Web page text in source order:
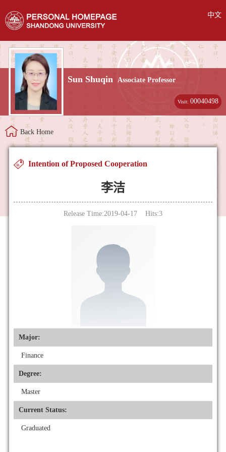
中文
Sun Shuqin Associate Professor
Visit:00040498
Back Home
Intention of Proposed Cooperation
李洁
Release Time:2019-04-17 Hits:3
Major:
Finance
Degree:
Master
Current Status:
Graduated